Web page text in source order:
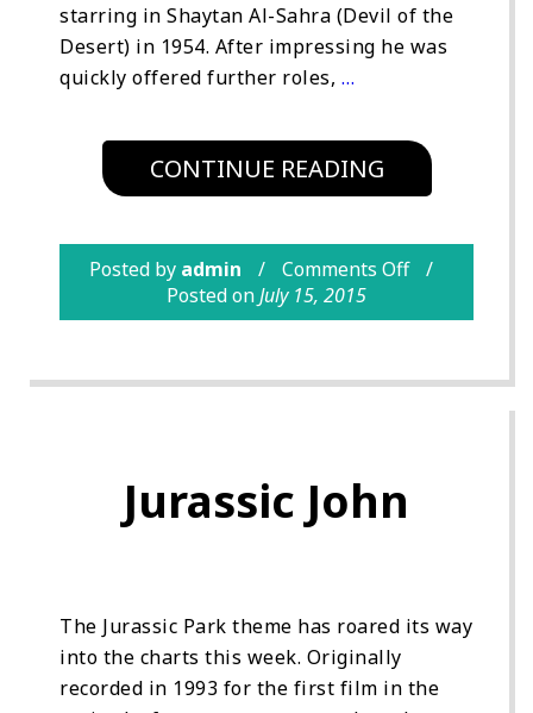
starring in Shaytan Al-Sahra (Devil of the
Desert) in 1954. After impressing he was
quickly offered further roles, …
CONTINUE READING
Posted by admin
Comments Off
Posted onJuly 15, 2015
Jurassic John
The Jurassic Park theme has roared its way
into the charts this week. Originally
recorded in 1993 for the first film in the